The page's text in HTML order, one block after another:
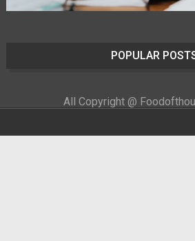
POPULAR
All Copyright @